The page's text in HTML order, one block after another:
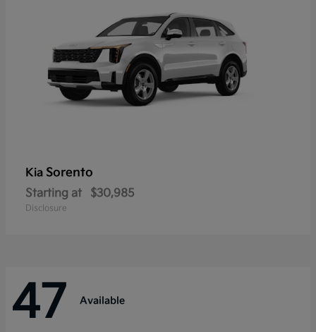
Kia Sorento
Starting at $30,985
Disclosure
47 Available